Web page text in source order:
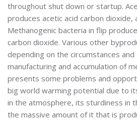
throughout shut down or startup.
produces acetic acid carbon dioxide,
Methanogenic bacteria in flip
carbon dioxide. Various other
depending on the circumstances
manufacturing and accumulation of
presents some problems and
big world warming potential due to
in the atmosphere, its sturdiness in
the massive amount of it that is